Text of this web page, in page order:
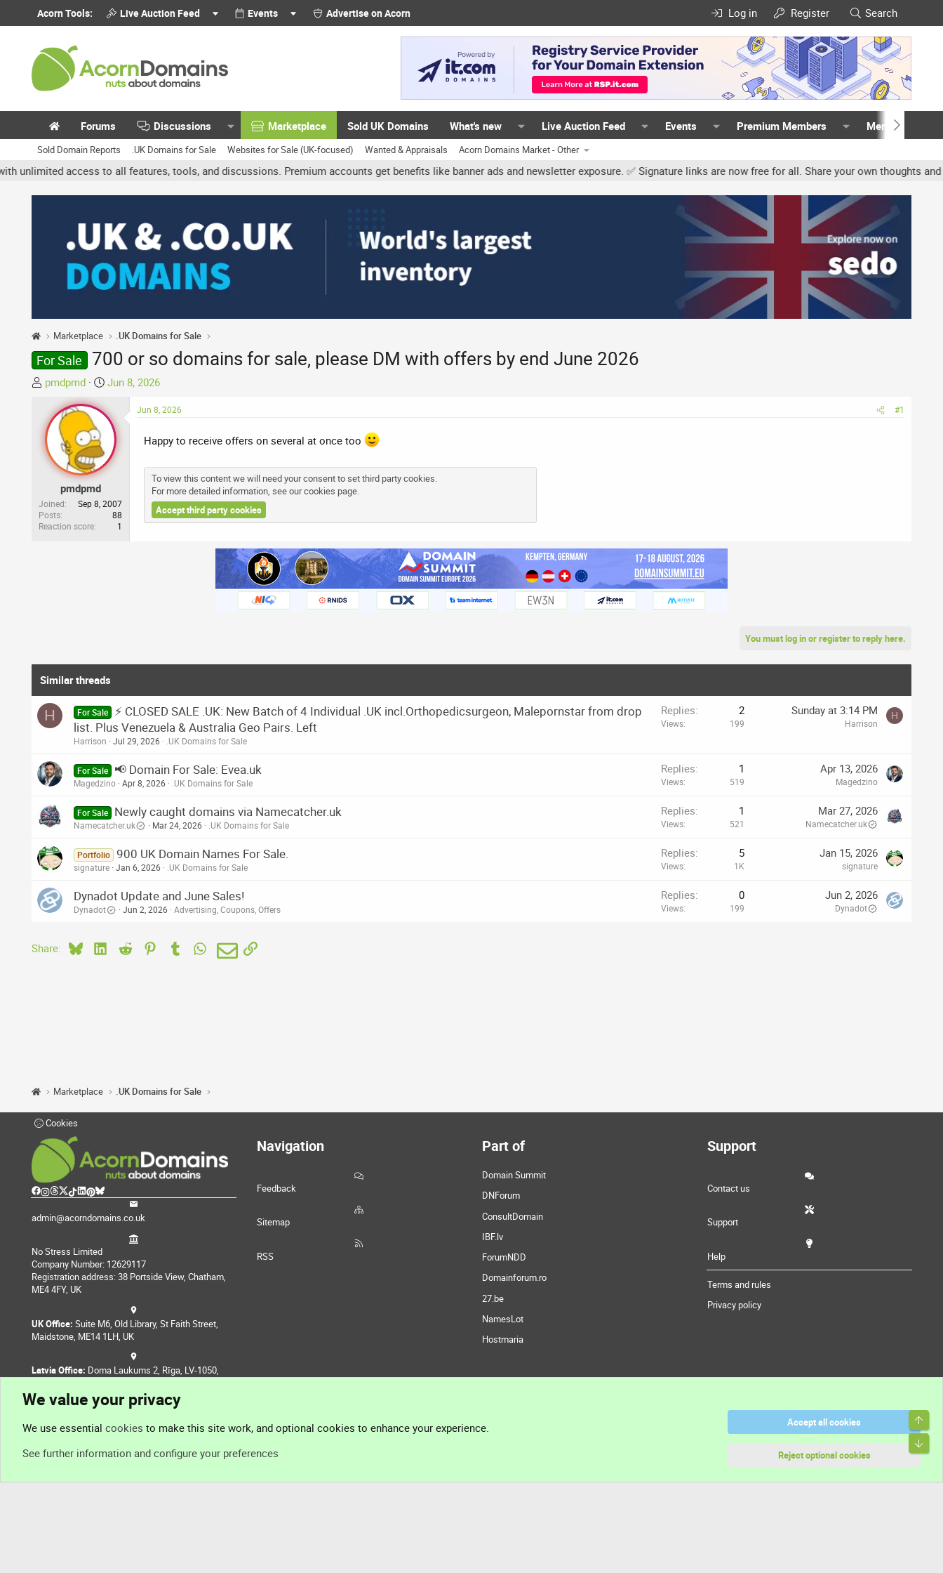
Acorn Tools: Live Auction Feed Events Advertise on Acorn Log in Register Search
Forums Discussions Marketplace Sold UK Domains What's new Live Auction Feed Events Premium Members Members
Sold Domain Reports .UK Domains for Sale Websites for Sale (UK-focused) Wanted & Appraisals Acorn Domains Market - Other
access to all features, tools, and discussions. Premium accounts get benefits like banner ads and newsletter exposure. ✅ Signature links are now free for all. Share your own thoughts and
Marketplace .UK Domains for Sale
For Sale 700 or so domains for sale, please DM with offers by end June 2026
T
e
a
d
a
r
t
pmdpmd
S
a
r
d
a
e
Jun 8, 2026
pmdpmd
Joined
Sep 8, 2007
Posts
88
Reaction score
1
Jun 8, 2026 #1
Happy to receive offers on several at once too
To view this content we will need your consent to set third party cookies.
For more detailed information, see ourcookies page.
Accept third party cookies
You must log in or register to reply here.
Similar threads
H For Sale
⚡ CLOSED SALE .UK: New Batch of 4 Individual .UK incl.Orthopedicsurgeon, Malepornstar from drop
list. Plus Venezuela & Australia Geo Pairs. Left
Harrison Jul 29, 2026 .UK Domains for Sale
Replies 2
Views 199
Sunday at 3:14 PM
Harrison
H
For Sale 📢 Domain For Sale: Evea.uk
Magedzino Apr 8, 2026 .UK Domains for Sale
Replies 1
Views 519
Apr 13, 2026
Magedzino
For Sale Newly caught domains via Namecatcher.uk
Namecatcher.uk Mar 24, 2026 .UK Domains for Sale
Replies 1
Views 521
Mar 27, 2026
Namecatcher.uk
Portfolio 900 UK Domain Names For Sale.
signature Jan 6, 2026 .UK Domains for Sale
Replies 5
Views 1K
Jan 15, 2026
signature
Dynadot Update and June Sales!
Dynadot Jun 2, 2026 Advertising, Coupons, Offers
Replies 0
Views 199
Jun 2, 2026
Dynadot
Share: BlueskyLinkedIn
Reddit PinterestTumblr WhatsApp
EmailLink
Marketplace .UK Domains for Sale
Cookies
admin@acorndomains.co.uk
No Stress Limited
Company Number: 12629117
Registration address: 38 Portside View, Chatham,
ME4 4FY, UK
UK Office: Suite M6, Old Library, St Faith Street,
Maidstone, ME14 1LH, UK
Latvia Office: Doma Laukums 2, Rīga, LV-1050,
Navigation
Feedback
Sitemap
RSS
Part of
Domain Summit
DNForum
ConsultDomain
IBF.lv
ForumNDD
Domainforum.ro
27.be
NamesLot
Hostmaria
Support
Contact us
Support
Help
Terms and rules
Privacy policy
We value your privacy
We use essential cookies to make this site work, and optional cookies to enhance your experience.
See further information and configure your preferences
Accept all cookies
Reject optional cookies